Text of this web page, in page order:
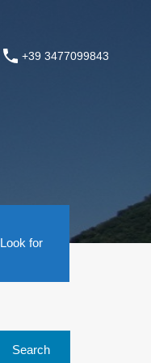
+39 3477099843
Look for